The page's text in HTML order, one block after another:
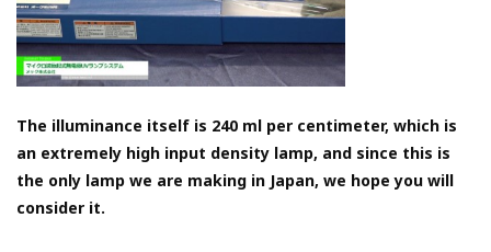
The illuminance itself is 240 ml per centimeter, which is
an extremely high input density lamp, and since this is
the only lamp we are making in Japan, we hope you will
consider it.